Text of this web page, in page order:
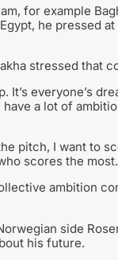
for example
he pressed
stressed that
everyone’s
a lot of
pitch, I want to
scores the
ambition
side
his future.